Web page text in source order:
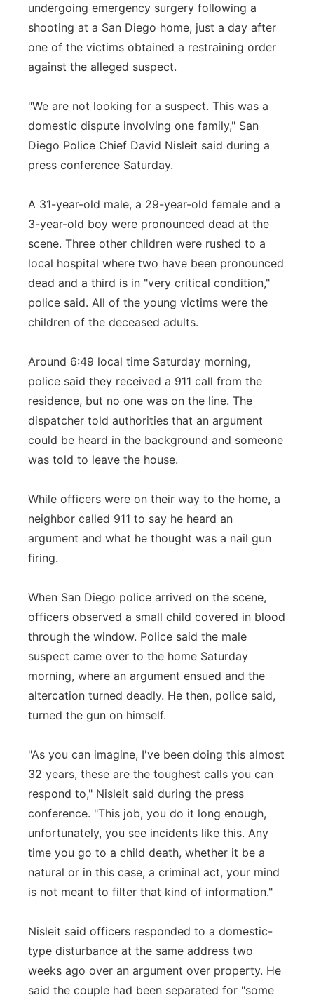
Advertise
Flood Communications
Metro
Northeast
Platte Valley
River Country
Southeast
undergoing emergency surgery following a
shooting at a San Diego home, just a day after
one of the victims obtained a restraining order
against the alleged suspect.
"We are not looking for a suspect. This was a
domestic dispute involving one family," San
Diego Police Chief David Nisleit said during a
press conference Saturday.
A 31-year-old male, a 29-year-old female and a
3-year-old boy were pronounced dead at the
scene. Three other children were rushed to a
local hospital where two have been pronounced
dead and a third is in "very critical condition,"
police said. All of the young victims were the
children of the deceased adults.
Around 6:49 local time Saturday morning,
police said they received a 911 call from the
residence, but no one was on the line. The
dispatcher told authorities that an argument
could be heard in the background and someone
was told to leave the house.
While officers were on their way to the home, a
neighbor called 911 to say he heard an
argument and what he thought was a nail gun
firing.
When San Diego police arrived on the scene,
officers observed a small child covered in blood
through the window. Police said the male
suspect came over to the home Saturday
morning, where an argument ensued and the
altercation turned deadly. He then, police said,
turned the gun on himself.
"As you can imagine, I've been doing this almost
32 years, these are the toughest calls you can
respond to," Nisleit said during the press
conference. "This job, you do it long enough,
unfortunately, you see incidents like this. Any
time you go to a child death, whether it be a
natural or in this case, a criminal act, your mind
is not meant to filter that kind of information."
Nisleit said officers responded to a domestic-
type disturbance at the same address two
weeks ago over an argument over property. He
said the couple had been separated for "some